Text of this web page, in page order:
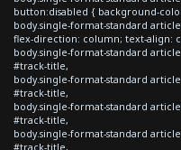
button:disabled { background-
body.single-format-standard
flex-direction: column; text-align:
body.single-format-standard
#track-title,
body.single-format-standard
#track-title,
body.single-format-standard
#track-title,
body.single-format-standard
#track-title,